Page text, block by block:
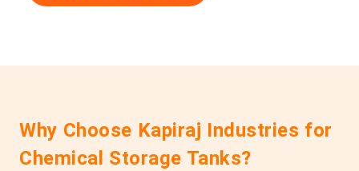
Why Choose Kapiraj Industries for
Chemical Storage Tanks?